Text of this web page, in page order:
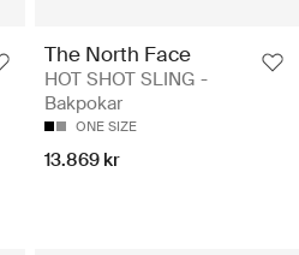
The North Face
HOT SHOT SLING -
Bakpokar
ONE SIZE
13.869 kr